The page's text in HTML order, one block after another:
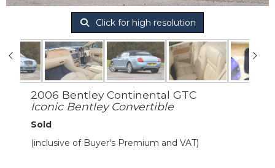
Click for high resolution
2006 Bentley Continental GTC
Iconic Bentley Convertible
Sold
(inclusive of Buyer's Premium and VAT)